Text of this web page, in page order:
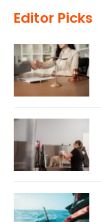
Editor Picks